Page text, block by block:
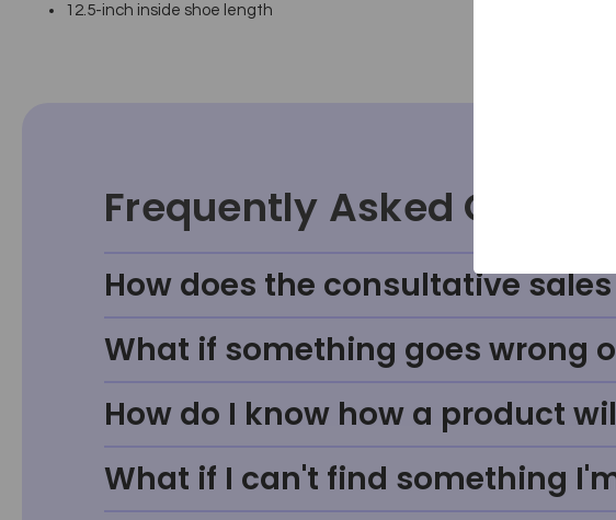
12.5-inch inside shoe length
Frequently Asked
How does the consultative
What if something goes wrong
How do I know how a product
What if I can't find something